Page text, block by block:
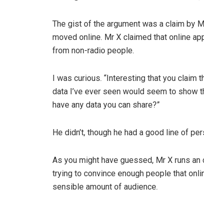
The gist of the argument was a claim by
moved online. Mr X claimed that online
from non­-radio people.
I was curious. “Interesting that you claim
data I’ve ever seen would seem to show
have any data you can share?”
He didn’t, though he had a good line of
As you might have guessed, Mr X runs
trying to convince enough people that
sensible amount of audience.